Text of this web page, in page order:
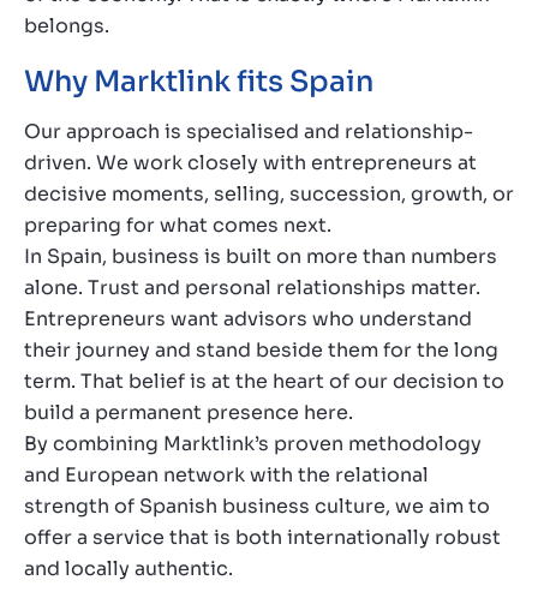
belongs.
Why Marktlink fits Spain
Our approach is specialised and relationship-
driven. We work closely with entrepreneurs at
decisive moments, selling, succession, growth, or
preparing for what comes next.
In Spain, business is built on more than numbers
alone. Trust and personal relationships matter.
Entrepreneurs want advisors who understand
their journey and stand beside them for the long
term. That belief is at the heart of our decision to
build a permanent presence here.
By combining Marktlink’s proven methodology
and European network with the relational
strength of Spanish business culture, we aim to
offer a service that is both internationally robust
and locally authentic.